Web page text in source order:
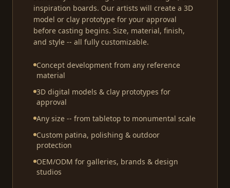
inspiration boards. Our artists will create a 3D
model or clay prototype for your approval
before casting begins. Size, material, finish,
and style -- all fully customizable.
Concept development from any reference
material
3D digital models & clay prototypes for
approval
Any size -- from tabletop to monumental scale
Custom patina, polishing & outdoor
protection
OEM/ODM for galleries, brands & design
studios